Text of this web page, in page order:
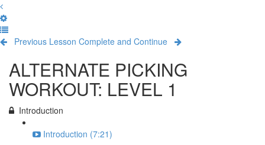
Previous Lesson Complete and Continue
ALTERNATE PICKING
WORKOUT: LEVEL 1
Introduction
Introduction (7:21)